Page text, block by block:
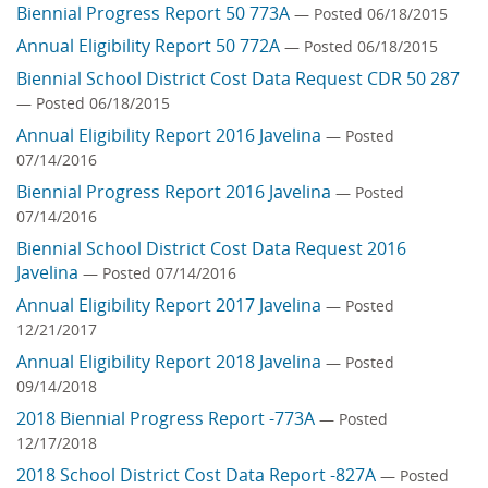
Biennial Progress Report 50 773A — Posted 06/18/2015
Annual Eligibility Report 50 772A — Posted 06/18/2015
Biennial School District Cost Data Request CDR 50 287
— Posted 06/18/2015
Annual Eligibility Report 2016 Javelina — Posted
07/14/2016
Biennial Progress Report 2016 Javelina — Posted
07/14/2016
Biennial School District Cost Data Request 2016
Javelina — Posted 07/14/2016
Annual Eligibility Report 2017 Javelina — Posted
12/21/2017
Annual Eligibility Report 2018 Javelina — Posted
09/14/2018
2018 Biennial Progress Report -773A — Posted
12/17/2018
2018 School District Cost Data Report -827A — Posted